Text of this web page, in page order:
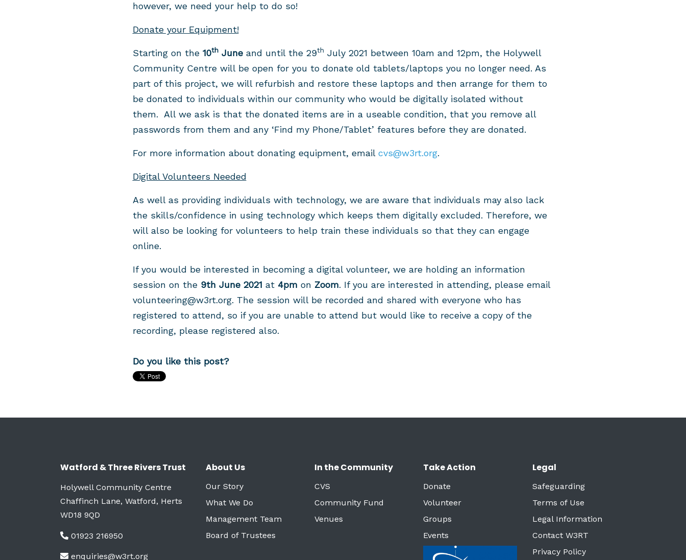
however, we need your help to do so!
Donate your Equipment!
Starting on the 10thJuneand until the 29th July 2021 between 10am and 12pm, the Holywell
Community Centre will be open for you to donate old tablets/laptops you no longer need. As
part of this project, we will refurbish and restore these laptops and then arrange for them to
be donated to individuals within our community who would be digitally isolated without
them. All we ask is that the donated items are in a useable condition, that you remove all
passwords from them and any ‘Find my Phone/Tablet’ features before they are donated.
For more information about donating equipment, email cvs@w3rt.org.
Digital Volunteers Needed
As well as providing individuals with technology, we are aware that individuals may also lack
the skills/confidence in using technology which keeps them digitally excluded. Therefore, we
will also be looking for volunteers to help train these individuals so that they can engage
online.
If you would be interested in becoming a digital volunteer, we are holding an information
session on the 9th June 2021 at 4pm on Zoom. If you are interested in attending, please email
volunteering@w3rt.org. The session will be recorded and shared with everyone who has
registered to attend, so if you are unable to attend but would like to receive a copy of the
recording, please registered also.
Do you like this post?
Watford & Three Rivers Trust
Holywell Community Centre
Chaffinch Lane, Watford, Herts
WD18 9QD
01923 216950
enquiries@w3rt.org
About Us
Our Story
What We Do
Management Team
Board of Trustees
In the Community
CVS
Community Fund
Venues
Take Action
Donate
Volunteer
Groups
Events
Legal
Safeguarding
Terms of Use
Legal Information
Contact W3RT
Privacy Policy